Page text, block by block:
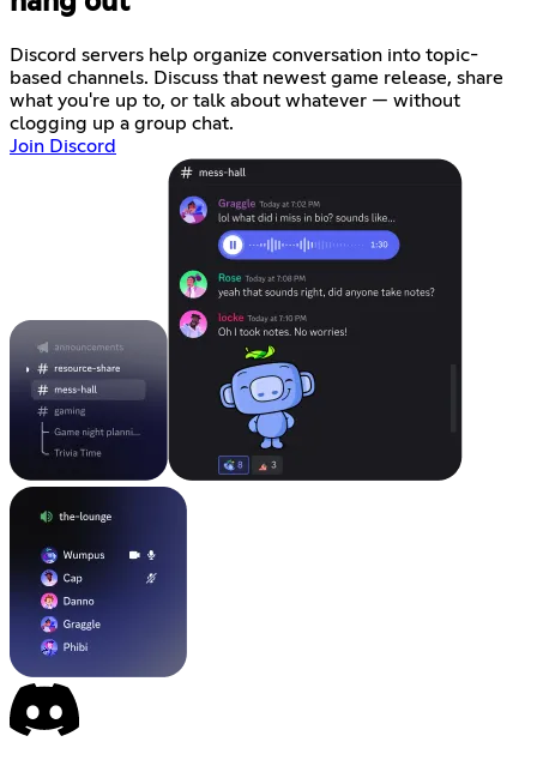
Discord servers help organize conversation into topic-
based channels. Discuss that newest game release, share
what you're up to, or talk about whatever — without
clogging up a group chat.
Join Discord